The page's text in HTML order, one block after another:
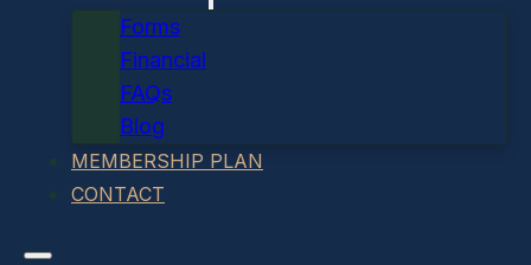
Forms
Financial
FAQs
Blog
MEMBERSHIP PLAN
CONTACT